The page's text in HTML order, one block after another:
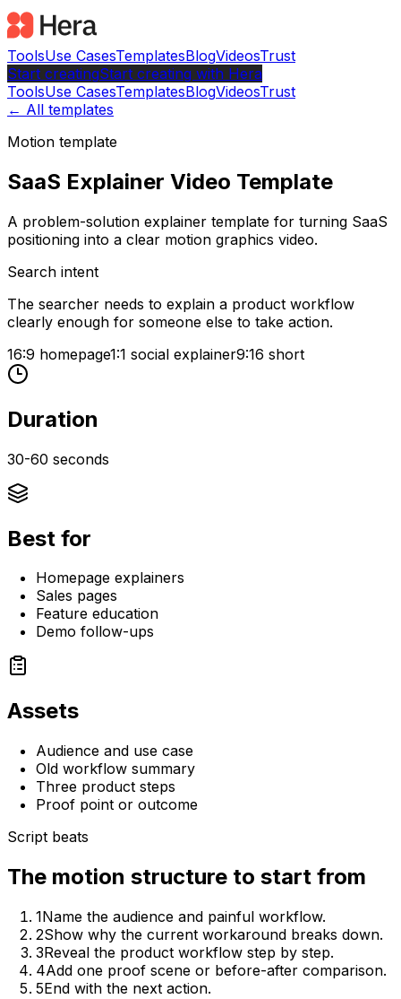
ToolsUse CasesTemplatesBlogVideosTrust
Start creatingStart creating with Hera
ToolsUse CasesTemplatesBlogVideosTrust
← All templates
Motion template
SaaS Explainer Video Template
A problem-solution explainer template for turning SaaS
positioning into a clear motion graphics video.
Search intent
The searcher needs to explain a product workflow
clearly enough for someone else to take action.
16:9 homepage1:1 social explainer9:16 short
Duration
30-60 seconds
Best for
Homepage explainers
Sales pages
Feature education
Demo follow-ups
Assets
Audience and use case
Old workflow summary
Three product steps
Proof point or outcome
Script beats
The motion structure to start from
1Name the audience and painful workflow.
2Show why the current workaround breaks down.
3Reveal the product workflow step by step.
4Add one proof scene or before-after comparison.
5End with the next action.